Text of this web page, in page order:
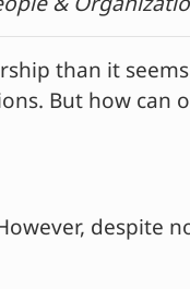
than it
But how can
despite